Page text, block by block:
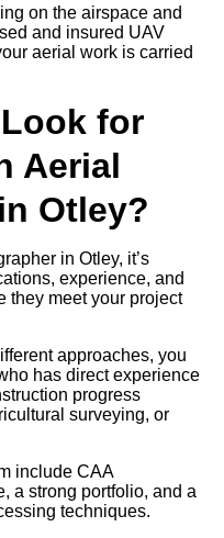
on the airspace and
and insured UAV
aerial work is carried
for
Aerial
Otley?
in Otley, it’s
experience, and
they meet your project
approaches, you
has direct experience
progress
surveying, or
include CAA
a strong portfolio, and a
techniques.